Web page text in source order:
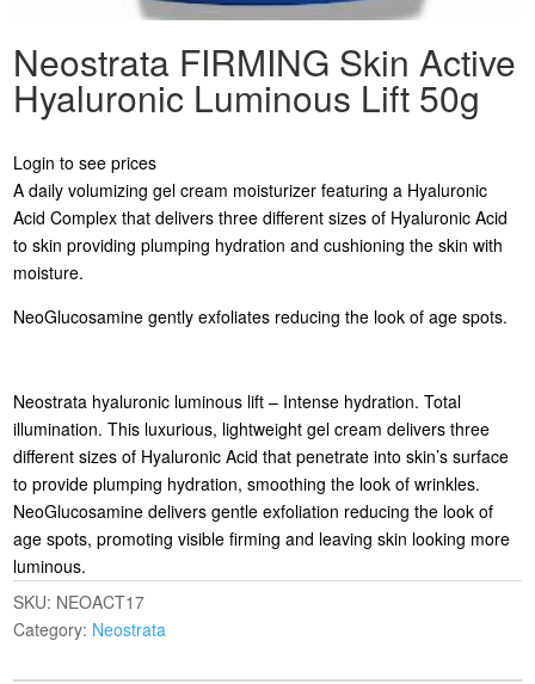
Neostrata FIRMING Skin Active
Hyaluronic Luminous Lift 50g
Login to see prices
A daily volumizing gel cream moisturizer featuring a Hyaluronic
Acid Complex that delivers three different sizes of Hyaluronic Acid
to skin providing plumping hydration and cushioning the skin with
moisture.
NeoGlucosamine gently exfoliates reducing the look of age spots.
Neostrata hyaluronic luminous lift – Intense hydration. Total
illumination. This luxurious, lightweight gel cream delivers three
different sizes of Hyaluronic Acid that penetrate into skin’s surface
to provide plumping hydration, smoothing the look of wrinkles.
NeoGlucosamine delivers gentle exfoliation reducing the look of
age spots, promoting visible firming and leaving skin looking more
luminous.
SKU: NEOACT17
Category: Neostrata